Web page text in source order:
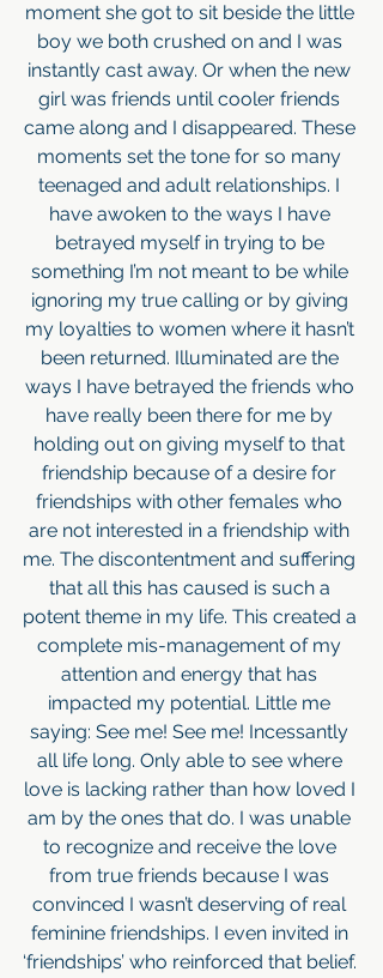
moment she got to sit beside the little
boy we both crushed on and I was
instantly cast away. Or when the new
girl was friends until cooler friends
came along and I disappeared. These
moments set the tone for so many
teenaged and adult relationships. I
have awoken to the ways I have
betrayed myself in trying to be
something I’m not meant to be while
ignoring my true calling or by giving
my loyalties to women where it hasn’t
been returned. Illuminated are the
ways I have betrayed the friends who
have really been there for me by
holding out on giving myself to that
friendship because of a desire for
friendships with other females who
are not interested in a friendship with
me. The discontentment and suffering
that all this has caused is such a
potent theme in my life. This created a
complete mis-management of my
attention and energy that has
impacted my potential. Little me
saying: See me! See me! Incessantly
all life long. Only able to see where
love is lacking rather than how loved I
am by the ones that do. I was unable
to recognize and receive the love
from true friends because I was
convinced I wasn’t deserving of real
feminine friendships. I even invited in
‘friendships’ who reinforced that belief.